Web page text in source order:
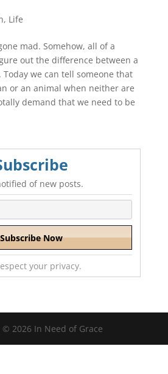
, Life
mad. Somehow, all of a
out the difference between a
we can tell someone that
or an animal when neither are
demand that we need to be
of new posts.
your privacy.
2026 In Need of Grace